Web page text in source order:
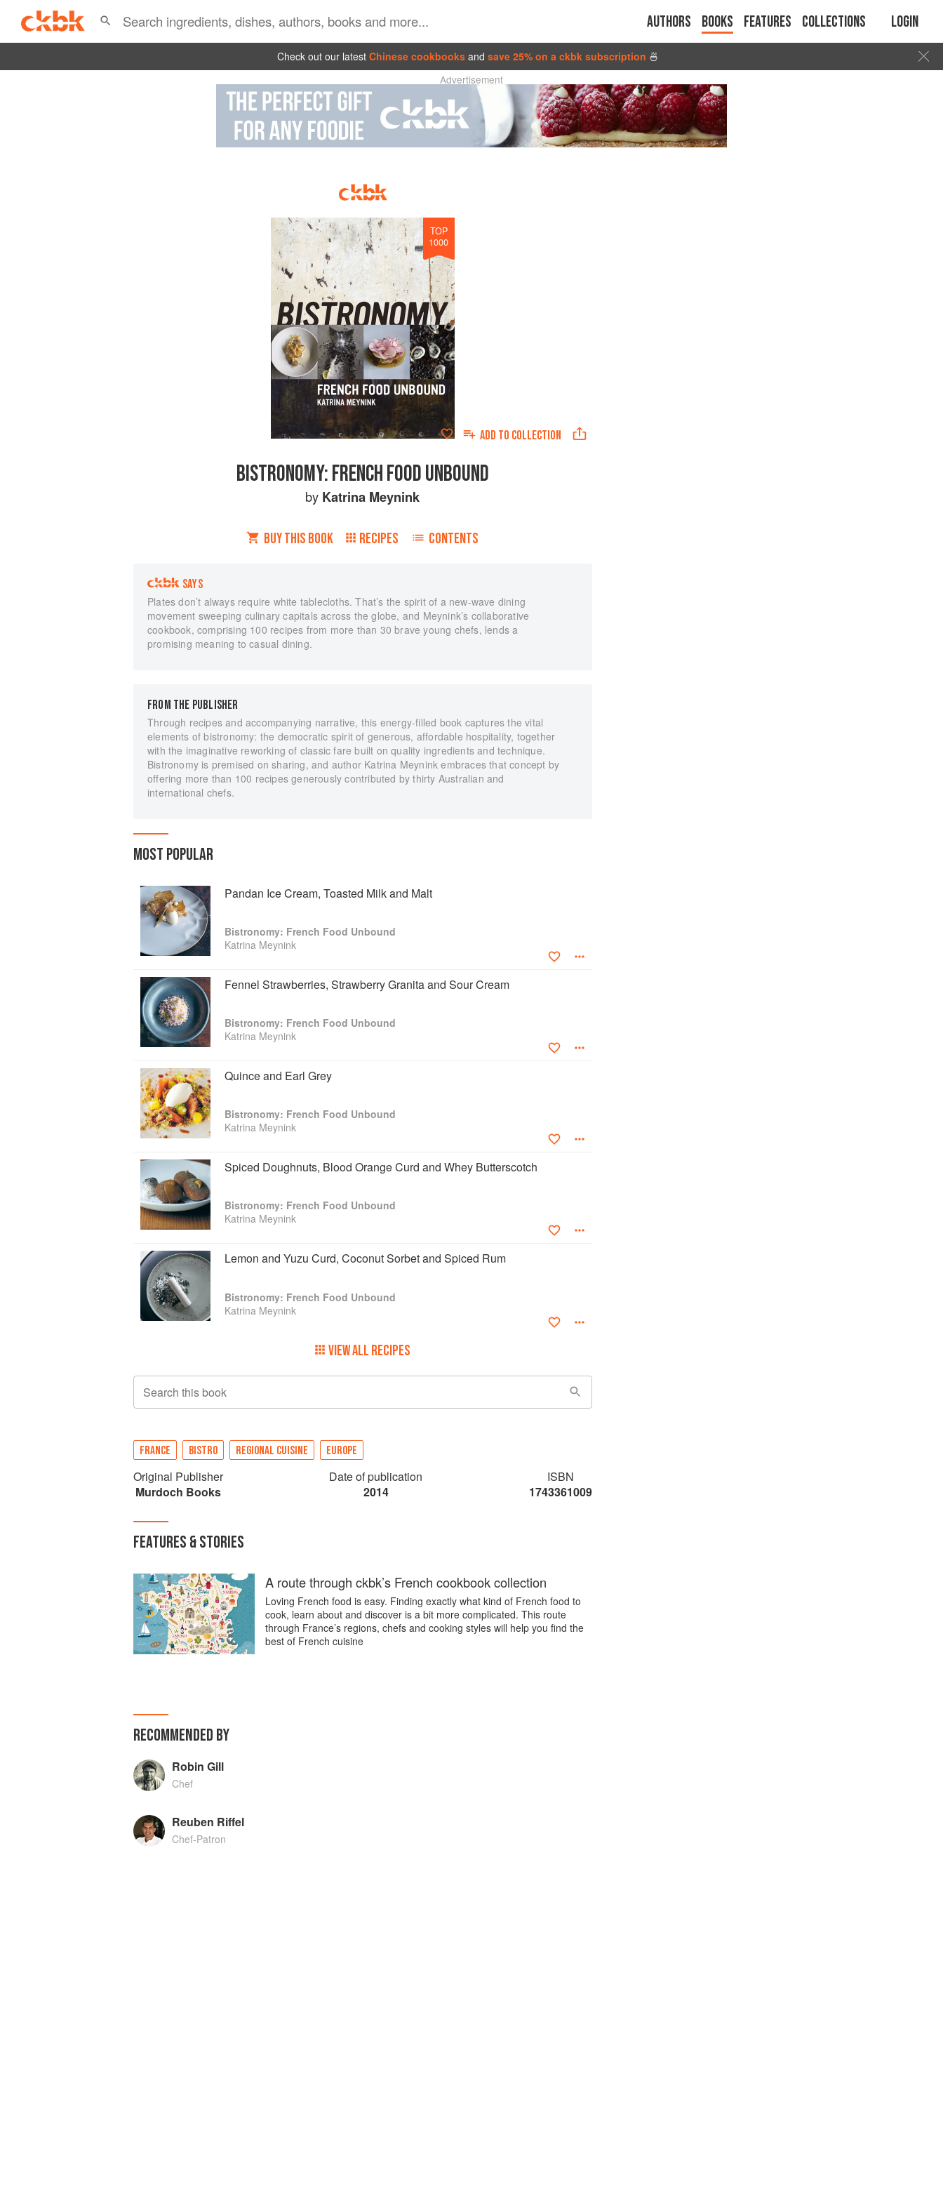
Authors Books Features Collections Login
Check out our latest Chinese cookbooks and save 25% on a ckbk subscription 🍜
Advertisement
TOP
1000
ADD TO COLLECTION
BISTRONOMY: FRENCH FOOD UNBOUND
by Katrina Meynink
BUY THIS BOOK RECIPES CONTENTS
SAYS
Plates don’t always require white tablecloths. That’s the spirit of a new-wave dining
movement sweeping culinary capitals across the globe, and Meynink’s collaborative
cookbook, comprising 100 recipes from more than 30 brave young chefs, lends a
promising meaning to casual dining.
FROM THE PUBLISHER
Through recipes and accompanying narrative, this energy-filled book captures the vital
elements of bistronomy: the democratic spirit of generous, affordable hospitality, together
with the imaginative reworking of classic fare built on quality ingredients and technique.
Bistronomy is premised on sharing, and author Katrina Meynink embraces that concept by
offering more than 100 recipes generously contributed by thirty Australian and
international chefs.
MOST POPULAR
Pandan Ice Cream, Toasted Milk and Malt
Bistronomy: French Food Unbound
Katrina Meynink
Fennel Strawberries, Strawberry Granita and Sour Cream
Bistronomy: French Food Unbound
Katrina Meynink
Quince and Earl Grey
Bistronomy: French Food Unbound
Katrina Meynink
Spiced Doughnuts, Blood Orange Curd and Whey Butterscotch
Bistronomy: French Food Unbound
Katrina Meynink
Lemon and Yuzu Curd, Coconut Sorbet and Spiced Rum
Bistronomy: French Food Unbound
Katrina Meynink
VIEW ALL RECIPES
Search this book
FRANCE BISTRO REGIONAL CUISINE EUROPE
Original Publisher
Murdoch Books
Date of publication
2014
ISBN
1743361009
FEATURES & STORIES
A route through ckbk’s French cookbook collection
Loving French food is easy. Finding exactly what kind of French food to
cook, learn about and discover is a bit more complicated. This route
through France’s regions, chefs and cooking styles will help you find the
best of French cuisine
RECOMMENDED BY
Robin Gill
Chef
Reuben Riffel
Chef-Patron